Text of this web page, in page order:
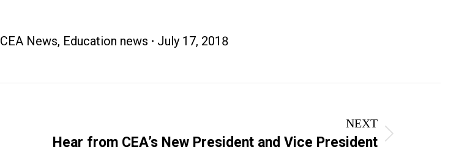
CEA News, Education news July 17, 2018
NEXT
Next
post:
Hear from CEA’s New President and Vice President